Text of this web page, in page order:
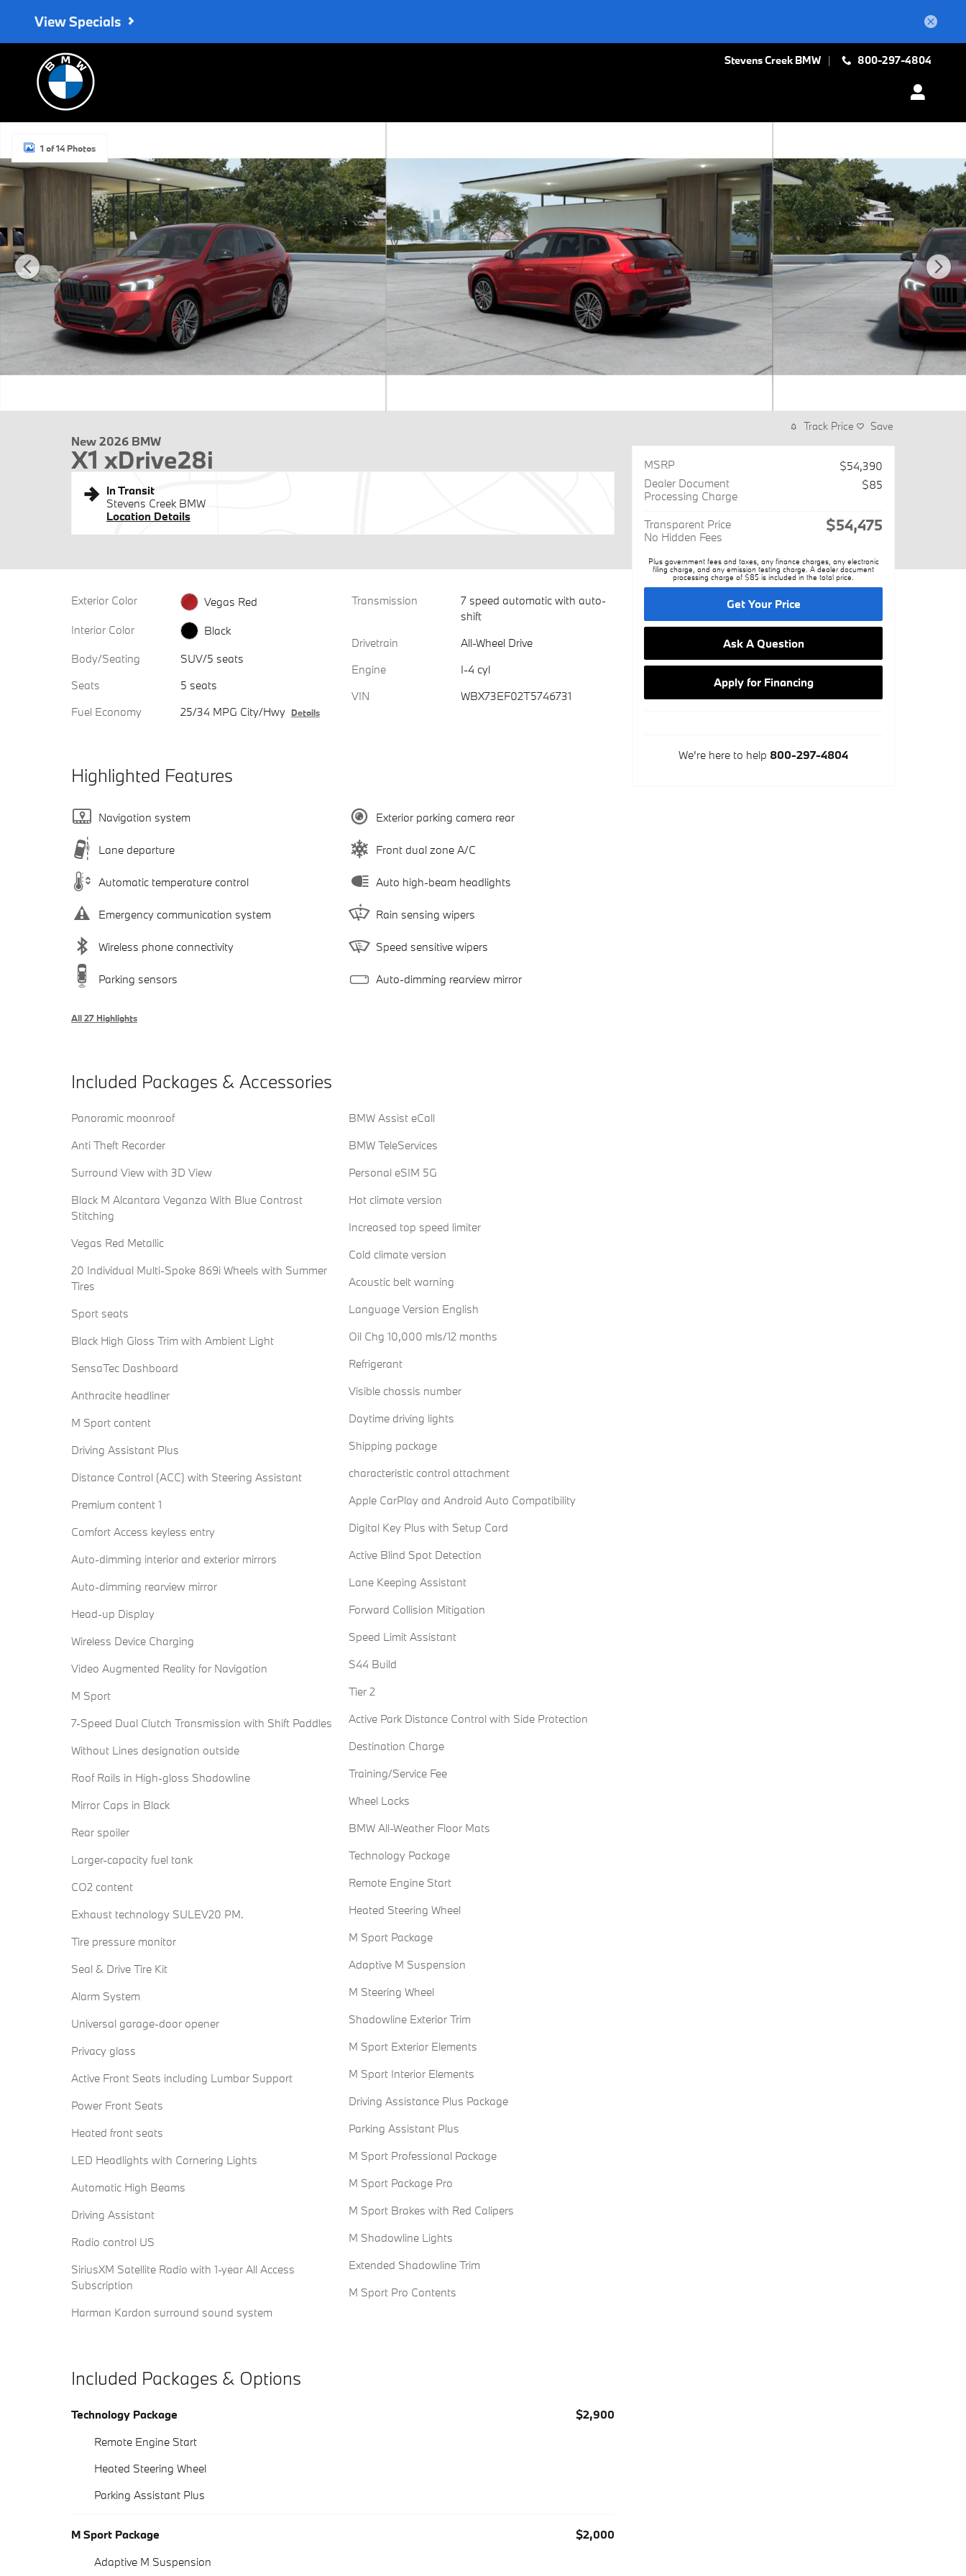
View Specials
Stevens Creek BMW 800-297-4804
1 of 14 Photos
New 2026 BMW
X1 xDrive28i
In Transit
Stevens Creek BMW
Location Details
Exterior Color
Vegas Red
Interior Color
Black
Body/Seating
SUV/5 seats
Seats
5 seats
Fuel Economy
25/34 MPG City/Hwy Details
Transmission
7 speed automatic with auto-
shift
Drivetrain
All-Wheel Drive
Engine
I-4 cyl
VIN
WBX73EF02T5746731
Highlighted Features
Navigation system
Lane departure
Automatic temperature control
Emergency communication system
Wireless phone connectivity
Parking sensors
Exterior parking camera rear
Front dual zone A/C
Auto high-beam headlights
Rain sensing wipers
Speed sensitive wipers
Auto-dimming rearview mirror
All 27 Highlights
Included Packages & Accessories
Panoramic moonroof
Anti Theft Recorder
Surround View with 3D View
Black M Alcantara Veganza With Blue Contrast
Stitching
Vegas Red Metallic
20 Individual Multi-Spoke 869i Wheels with Summer
Tires
Sport seats
Black High Gloss Trim with Ambient Light
SensaTec Dashboard
Anthracite headliner
M Sport content
Driving Assistant Plus
Distance Control (ACC) with Steering Assistant
Premium content 1
Comfort Access keyless entry
Auto-dimming interior and exterior mirrors
Auto-dimming rearview mirror
Head-up Display
Wireless Device Charging
Video Augmented Reality for Navigation
M Sport
7-Speed Dual Clutch Transmission with Shift Paddles
Without Lines designation outside
Roof Rails in High-gloss Shadowline
Mirror Caps in Black
Rear spoiler
Larger-capacity fuel tank
CO2 content
Exhaust technology SULEV20 PM.
Tire pressure monitor
Seal & Drive Tire Kit
Alarm System
Universal garage-door opener
Privacy glass
Active Front Seats including Lumbar Support
Power Front Seats
Heated front seats
LED Headlights with Cornering Lights
Automatic High Beams
Driving Assistant
Radio control US
SiriusXM Satellite Radio with 1-year All Access
Subscription
Harman Kardon surround sound system
BMW Assist eCall
BMW TeleServices
Personal eSIM 5G
Hot climate version
Increased top speed limiter
Cold climate version
Acoustic belt warning
Language Version English
Oil Chg 10,000 mls/12 months
Refrigerant
Visible chassis number
Daytime driving lights
Shipping package
characteristic control attachment
Apple CarPlay and Android Auto Compatibility
Digital Key Plus with Setup Card
Active Blind Spot Detection
Lane Keeping Assistant
Forward Collision Mitigation
Speed Limit Assistant
S44 Build
Tier 2
Active Park Distance Control with Side Protection
Destination Charge
Training/Service Fee
Wheel Locks
BMW All-Weather Floor Mats
Technology Package
Remote Engine Start
Heated Steering Wheel
M Sport Package
Adaptive M Suspension
M Steering Wheel
Shadowline Exterior Trim
M Sport Exterior Elements
M Sport Interior Elements
Driving Assistance Plus Package
Parking Assistant Plus
M Sport Professional Package
M Sport Package Pro
M Sport Brakes with Red Calipers
M Shadowline Lights
Extended Shadowline Trim
M Sport Pro Contents
Included Packages & Options
Technology Package
$2,900
Remote Engine Start
Heated Steering Wheel
Parking Assistant Plus
M Sport Package
$2,000
Adaptive M Suspension
Track Price Save
MSRP
$54,390
Dealer Document
Processing Charge
$85
Transparent Price
No Hidden Fees
$54,475
Plus government fees and taxes, any finance charges, any electronic
filing charge, and any emission testing charge. A dealer document
processing charge of $85 is included in the total price.
Get Your Price
Ask A Question
Apply for Financing
We're here to help 800-297-4804